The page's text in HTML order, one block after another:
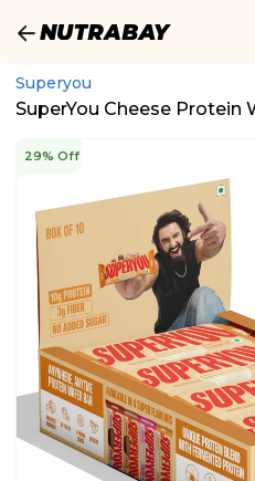
Superyou
SuperYou Cheese Protein
29% Off